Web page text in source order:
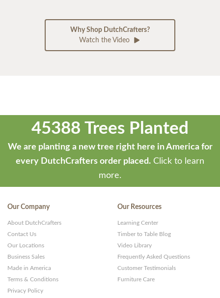
Why Shop DutchCrafters?
Watch the Video
45388 Trees Planted
We are planting a new tree right here in America for
every DutchCrafters order placed. Click to learn
more.
Our Company
About DutchCrafters
Contact Us
Our Locations
Business Sales
Made in America
Terms & Conditions
Privacy Policy
Our Resources
Learning Center
Timber to Table Blog
Video Library
Frequently Asked Questions
Customer Testimonials
Furniture Care